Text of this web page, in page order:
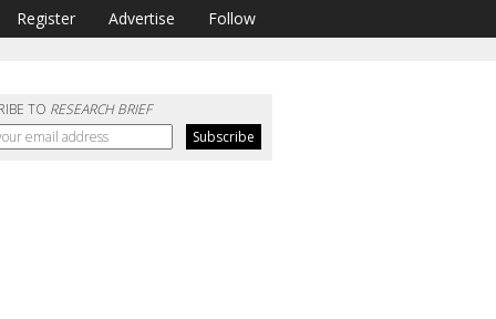
Register Advertise Follow
TO RESEARCH BRIEF